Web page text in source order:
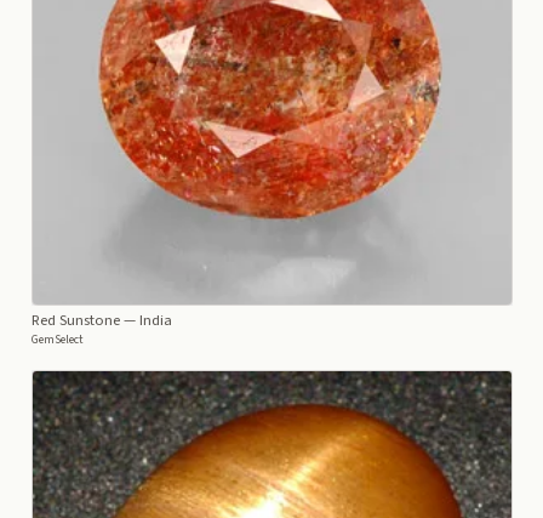
Red Sunstone— India
GemSelect